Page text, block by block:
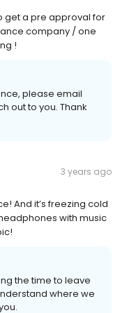
get a pre approval for
company / one
!
please email
out to you. Thank
3 years ago
And it’s freezing cold
with music
the time to leave
where we